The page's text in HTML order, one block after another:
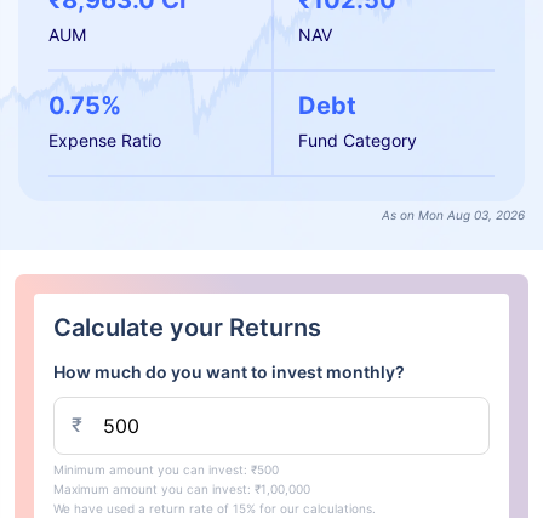
AUM NAV
0.75%
Expense Ratio
Debt
Fund Category
As on Mon Aug 03, 2026
Calculate your Returns
How much do you want to invest monthly?
₹
Minimum amount you can invest: ₹500
Maximum amount you can invest: ₹1,00,000
We have used a return rate of 15% for our calculations.